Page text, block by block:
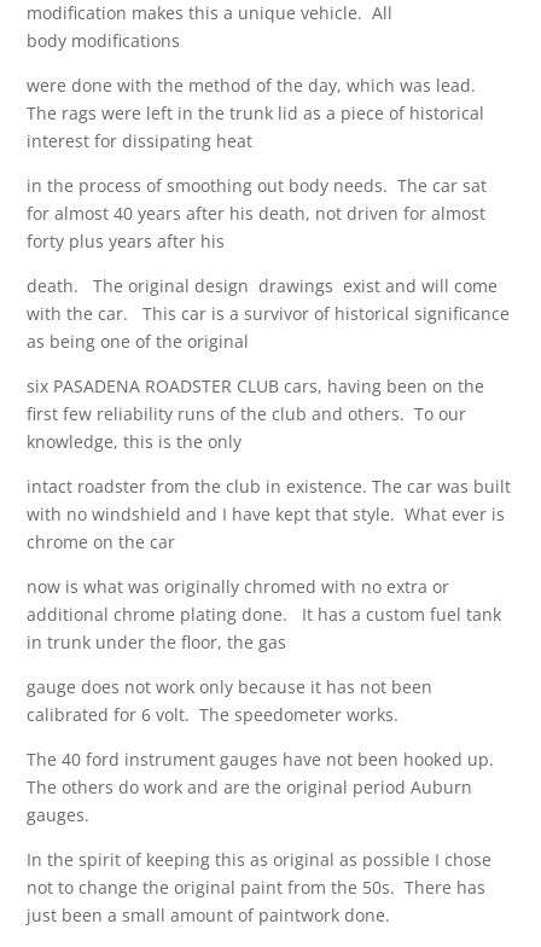
modification makes this a unique vehicle. All
body modifications
were done with the method of the day, which was lead.
The rags were left in the trunk lid as a piece of historical
interest for dissipating heat
in the process of smoothing out body needs. The car sat
for almost 40 years after his death, not driven for almost
forty plus years after his
death. The original design drawings exist and will come
with the car. This car is a survivor of historical significance
as being one of the original
six PASADENA ROADSTER CLUB cars, having been on the
first few reliability runs of the club and others. To our
knowledge, this is the only
intact roadster from the club in existence. The car was built
with no windshield and I have kept that style. What ever is
chrome on the car
now is what was originally chromed with no extra or
additional chrome plating done. It has a custom fuel tank
in trunk under the floor, the gas
gauge does not work only because it has not been
calibrated for 6 volt. The speedometer works.
The 40 ford instrument gauges have not been hooked up.
The others do work and are the original period Auburn
gauges.
In the spirit of keeping this as original as possible I chose
not to change the original paint from the 50s. There has
just been a small amount of paintwork done.